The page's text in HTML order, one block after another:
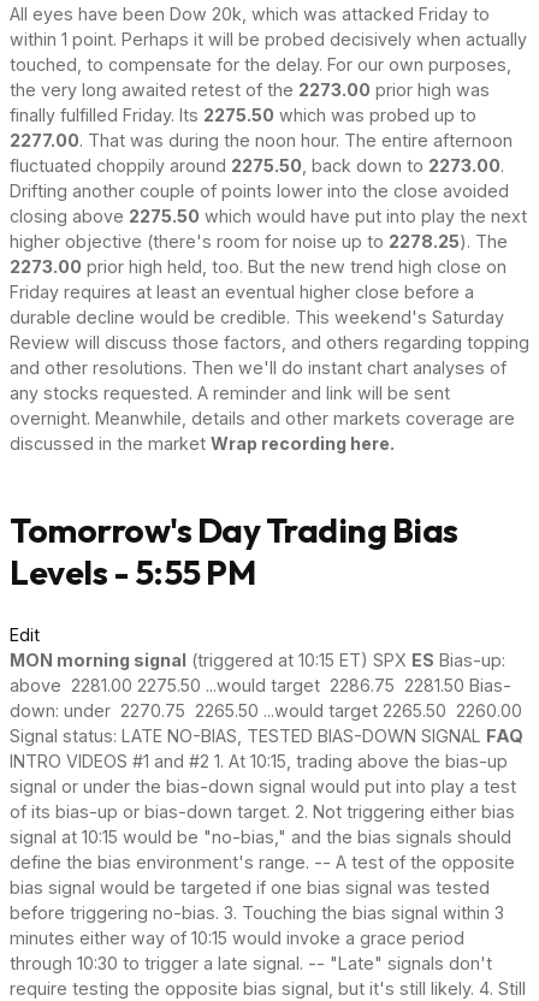
All eyes have been Dow 20k, which was attacked Friday to
within 1 point. Perhaps it will be probed decisively when actually
touched, to compensate for the delay. For our own purposes,
the very long awaited retest of the 2273.00 prior high was
finally fulfilled Friday. Its 2275.50 which was probed up to
2277.00. That was during the noon hour. The entire afternoon
fluctuated choppily around 2275.50 , back down to 2273.00.
Drifting another couple of points lower into the close avoided
closing above 2275.50 which would have put into play the next
higher objective (there's room for noise up to 2278.25). The
2273.00 prior high held, too. But the new trend high close on
Friday requires at least an eventual higher close before a
durable decline would be credible. This weekend's Saturday
Review will discuss those factors, and others regarding topping
and other resolutions. Then we'll do instant chart analyses of
any stocks requested. A reminder and link will be sent
overnight. Meanwhile, details and other markets coverage are
discussed in the market Wrap recording here.
Tomorrow's Day Trading Bias
Levels - 5:55 PM
Edit
MON morning signal (triggered at 10:15 ET) SPX ES Bias-up:
above 2281.00 2275.50 ...would target 2286.75 2281.50 Bias-
down: under 2270.75 2265.50 ...would target 2265.50 2260.00
Signal status: LATE NO-BIAS, TESTED BIAS-DOWN SIGNAL FAQ
INTRO VIDEOS #1 and #2 1. At 10:15, trading above the bias-up
signal or under the bias-down signal would put into play a test
of its bias-up or bias-down target. 2. Not triggering either bias
signal at 10:15 would be "no-bias," and the bias signals should
define the bias environment's range. -- A test of the opposite
bias signal would be targeted if one bias signal was tested
before triggering no-bias. 3. Touching the bias signal within 3
minutes either way of 10:15 would invoke a grace period
through 10:30 to trigger a late signal. -- "Late" signals don't
require testing the opposite bias signal, but it's still likely. 4. Still